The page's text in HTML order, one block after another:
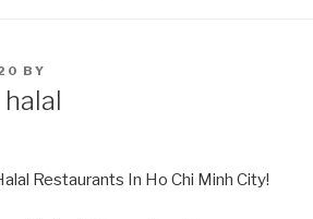
BY
Restaurants In Ho Chi Minh City!